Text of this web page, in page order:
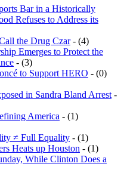
Bar in a Historically
Refuses to Address its
the Drug Czar- (4)
Emerges to Protect the
- (3)
to Support HERO - (0)
in Sandra Bland Arrest -
America - (1)
≠ Full Equality - (1)
Heats up Houston - (1)
While Clinton Does a